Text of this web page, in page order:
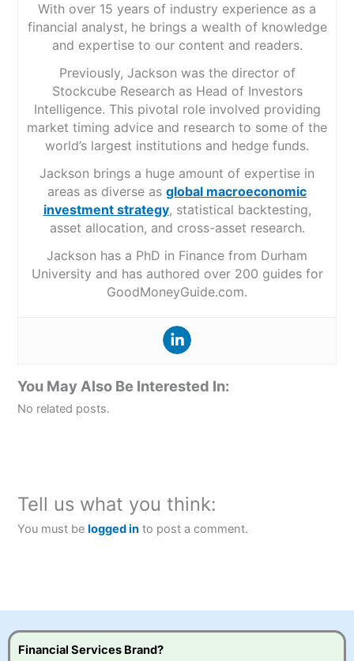
With over 15 years of industry experience as a
financial analyst, he brings a wealth of knowledge
and expertise to our content and readers.
Previously, Jackson was the director of
Stockcube Research as Head of Investors
Intelligence. This pivotal role involved providing
market timing advice and research to some of the
world’s largest institutions and hedge funds.
Jackson brings a huge amount of expertise in
areas as diverse as global macroeconomic
investment strategy, statistical backtesting,
asset allocation, and cross-asset research.
Jackson has a PhD in Finance from Durham
University and has authored over 200 guides for
GoodMoneyGuide.com.
You May Also Be Interested In:
No related posts.
Tell us what you think:
You must belogged in to post a comment.
Financial Services Brand?